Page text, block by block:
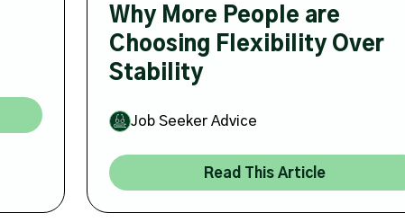
Why More People are
Choosing Flexibility Over
Stability
Job Seeker Advice
Read This Article